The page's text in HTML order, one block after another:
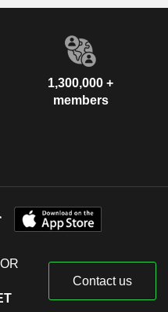
1,300,000 +
members
Contact us